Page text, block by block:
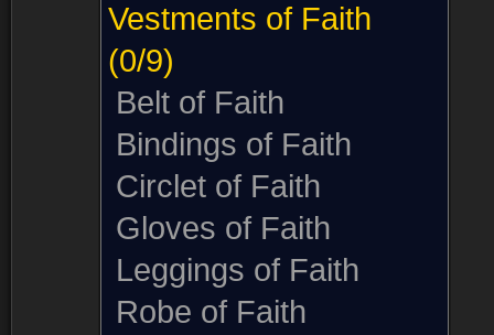
Vestments of Faith
(0/9)
Belt of Faith
Bindings of Faith
Circlet of Faith
Gloves of Faith
Leggings of Faith
Robe of Faith